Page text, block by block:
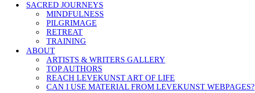
SACRED JOURNEYS
MINDFULNESS
PILGRIMAGE
RETREAT
TRAINING
ABOUT
ARTISTS & WRITERS GALLERY
TOP AUTHORS
REACH LEVEKUNST ART OF LIFE
CAN I USE MATERIAL FROM LEVEKUNST WEBPAGES?